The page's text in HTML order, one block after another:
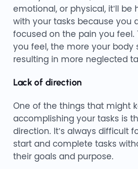
emotional, or physical, it’ll be
with your tasks because you
focused on the pain you feel.
you feel, the more your body
resulting in more neglected
Lack of direction
One of the things that might
accomplishing your tasks is
direction. It’s always difficult
start and complete tasks
their goals and purpose.